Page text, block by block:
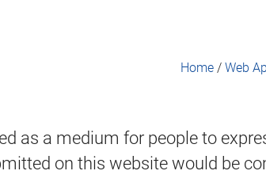
Home / Web
as a medium for people to
on this website would be